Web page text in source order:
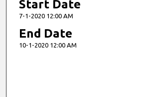
Start Date
7-1-2020 12:00 AM
End Date
10-1-2020 12:00 AM